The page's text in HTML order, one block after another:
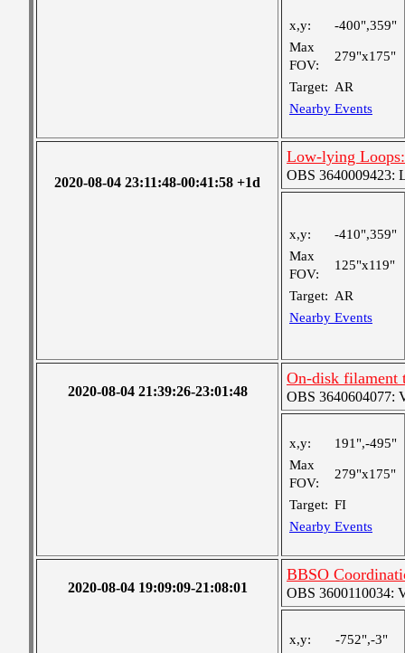
x,y:
-400",359"
Max
FOV:
279"x175"
Target: AR
Nearby Events
2020-08-04 23:11:48-00:41:58 +1d
Low-lying
OBS 3640009423:
x,y:
-410",359"
Max
FOV:
125"x119"
Target: AR
Nearby Events
2020-08-04 21:39:26-23:01:48
On-disk filament
OBS 3640604077:
x,y:
191",-495"
Max
FOV:
279"x175"
Target: FI
Nearby Events
2020-08-04 19:09:09-21:08:01
BBSO
OBS 3600110034:
x,y:
-752",-3"